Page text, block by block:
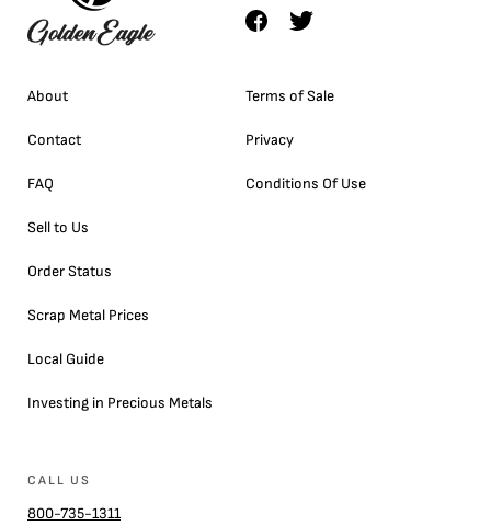
About
Contact
FAQ
Sell to Us
Order Status
Scrap Metal Prices
Local Guide
Investing in Precious Metals
Terms of Sale
Privacy
Conditions Of Use
CALL US
800-735-1311